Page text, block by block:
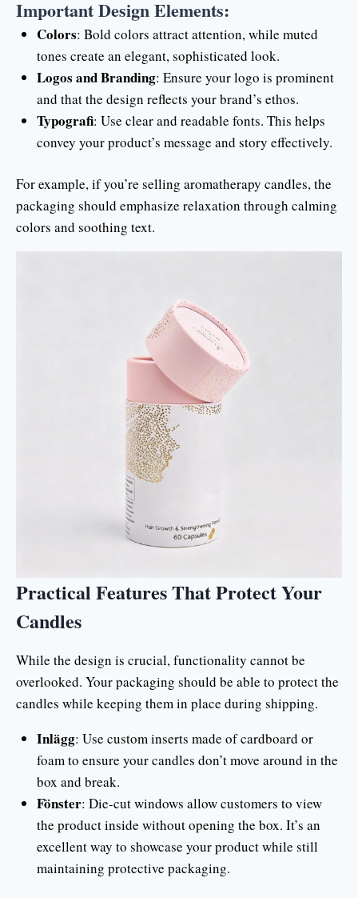
Important Design Elements:
Colors: Bold colors attract attention, while muted
tones create an elegant, sophisticated look.
Logos and Branding: Ensure your logo is prominent
and that the design reflects your brand’s ethos.
Typografi: Use clear and readable fonts. This helps
convey your product’s message and story effectively.
For example, if you’re selling aromatherapy candles, the
packaging should emphasize relaxation through calming
colors and soothing text.
Practical Features That Protect Your
Candles
While the design is crucial, functionality cannot be
overlooked. Your packaging should be able to protect the
candles while keeping them in place during shipping.
Inlägg: Use custom inserts made of cardboard or
foam to ensure your candles don’t move around in the
box and break.
Fönster: Die-cut windows allow customers to view
the product inside without opening the box. It’s an
excellent way to showcase your product while still
maintaining protective packaging.